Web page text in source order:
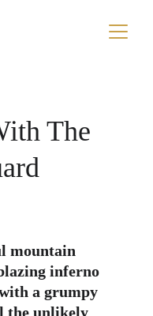
The
mountain
inferno
with a grumpy
the unlikely